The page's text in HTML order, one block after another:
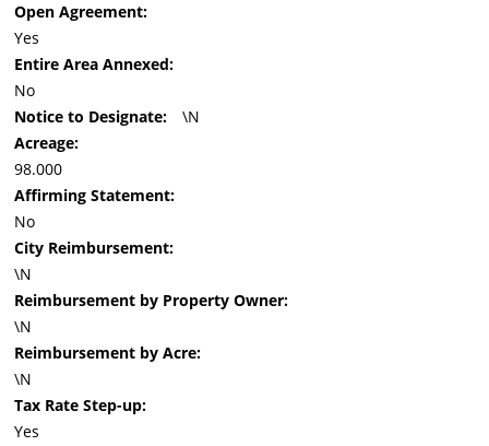
Open Agreement:
Yes
Entire Area Annexed:
No
Notice to Designate:
\N
Acreage:
98.000
Affirming Statement:
No
City Reimbursement:
\N
Reimbursement by Property Owner:
\N
Reimbursement by Acre:
\N
Tax Rate Step-up:
Yes